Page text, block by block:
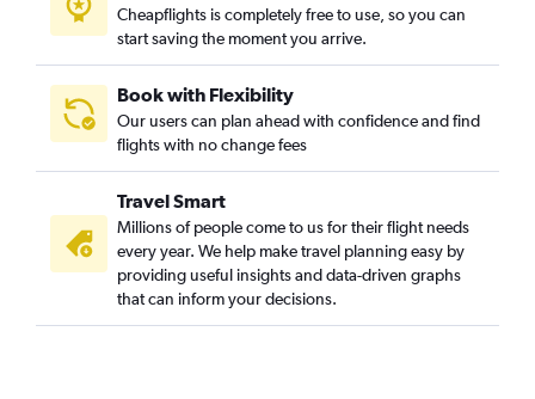
Cheapflights is completely free to use, so you can
start saving the moment you arrive.
Book with Flexibility
Our users can plan ahead with confidence and find
flights with no change fees
Travel Smart
Millions of people come to us for their flight needs
every year. We help make travel planning easy by
providing useful insights and data-driven graphs
that can inform your decisions.